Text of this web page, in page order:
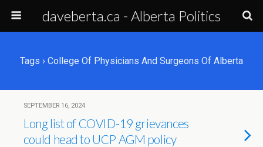
daveberta.ca - Alberta Politics
Tags › College Of Physicians And Surgeons Of Alberta
SEPTEMBER 16, 2024
Long list of COVID-19 grievances
could head to UCP AGM policy